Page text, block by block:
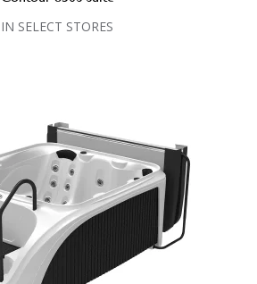
IN SELECT STORES